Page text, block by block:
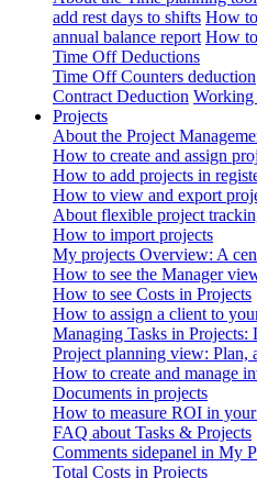
add rest days to shifts How
annual balance report How
Time Off Deductions
Time Off Counters deduction
Contract Deduction Working
Projects
About the Project
How to create and assign
How to add projects in
How to view and export
About flexible project
How to import projects
My projects Overview: A
How to see the Manager
How to see Costs in Projects
How to assign a client to
Managing Tasks in
Project planning view: Plan,
How to create and manage
Documents in projects
How to measure ROI in
FAQ about Tasks & Projects
Comments sidepanel in My
Total Costs in Projects